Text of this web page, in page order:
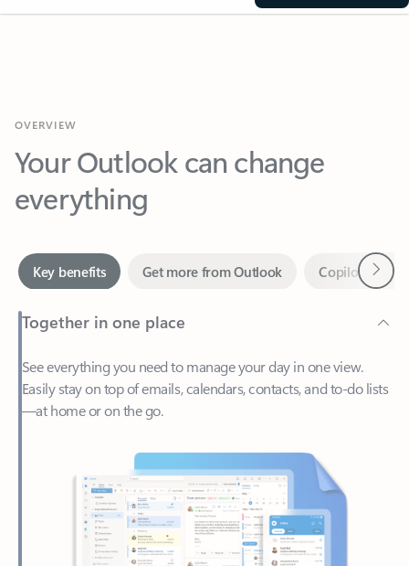
Your Outlook can change
everything
Together in one place
See everything you need to manage your day in one view.
—at home or on the go.